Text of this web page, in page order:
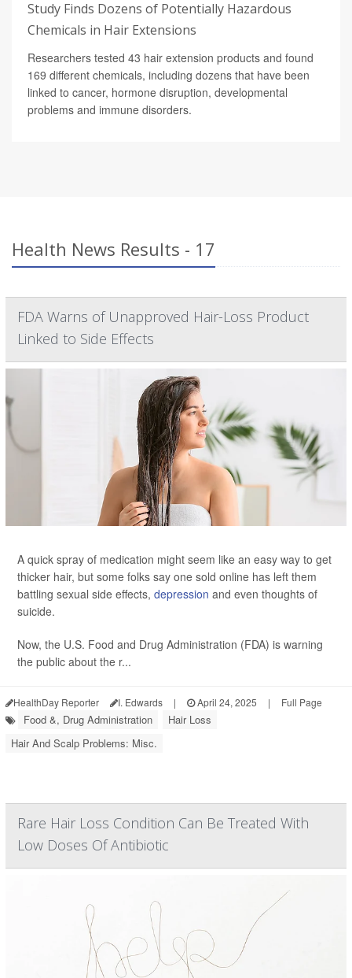
Study Finds Dozens of Potentially Hazardous
Chemicals in Hair Extensions
Researchers tested 43 hair extension products and found
169 different chemicals, including dozens that have been
linked to cancer, hormone disruption, developmental
problems and immune disorders.
Health News Results - 17
FDA Warns of Unapproved Hair-Loss Product
Linked to Side Effects
A quick spray of medication might seem like an easy way to get
thicker hair, but some folks say one sold online has left them
battling sexual side effects, depression and even thoughts of
suicide.
Now, the U.S. Food and Drug Administration (FDA) is warning
the public about the r...
HealthDay Reporter I. Edwards | April 24, 2025 | Full Page
Food &, Drug Administration
Hair Loss
Hair And Scalp Problems: Misc.
Rare Hair Loss Condition Can Be Treated With
Low Doses Of Antibiotic